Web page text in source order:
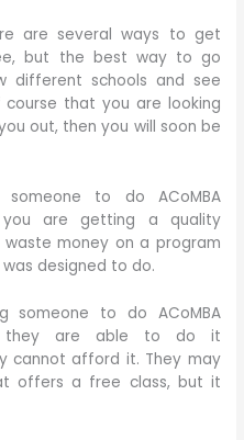
are several ways to get
but the best way to go
schools and see
that you are looking
out, then you will soon be
to do ACoMBA
are getting a quality
money on a program
designed to do.
someone to do ACoMBA
they are able to do it
cannot afford it. They may
offers a free class, but it